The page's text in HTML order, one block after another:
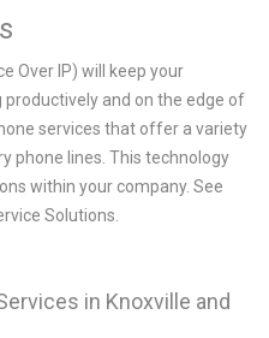
Over IP) will keep your
and on the edge of
services that offer a variety
phone lines. This technology
within your company. See
Solutions.
in Knoxville and